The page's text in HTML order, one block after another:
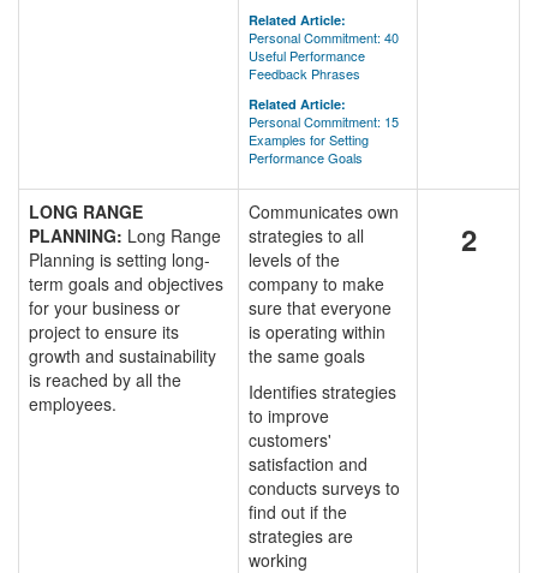
Related Article:
Personal Commitment: 40
Useful Performance
Feedback Phrases
Related Article:
Personal Commitment: 15
Examples for Setting
Performance Goals
LONG RANGE
PLANNING: Long Range
Planning is setting long-
term goals and objectives
for your business or
project to ensure its
growth and sustainability
is reached by all the
employees.
Communicates own
strategies to all
levels of the
company to make
sure that everyone
is operating within
the same goals
Identifies strategies
to improve
customers'
satisfaction and
conducts surveys to
find out if the
strategies are
working
2